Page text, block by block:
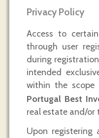
Privacy Policy
Access to
through user
during
intended
within the scope
Portugal Best
real estate and/or
Upon